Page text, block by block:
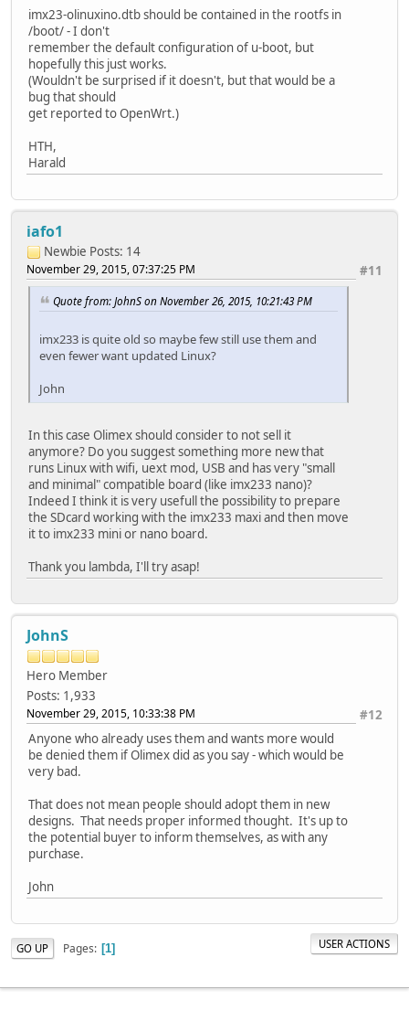
imx23-olinuxino.dtb should be contained in the rootfs in
/boot/ - I don't
remember the default configuration of u-boot, but
hopefully this just works.
(Wouldn't be surprised if it doesn't, but that would be a
bug that should
get reported to OpenWrt.)
HTH,
Harald
iafo1
Newbie Posts: 14
#11
November 29, 2015, 07:37:25 PM
Quote from: JohnS on November 26, 2015, 10:21:43 PM
imx233 is quite old so maybe few still use them and
even fewer want updated Linux?
John
In this case Olimex should consider to not sell it
anymore? Do you suggest something more new that
runs Linux with wifi, uext mod, USB and has very "small
and minimal" compatible board (like imx233 nano)?
Indeed I think it is very usefull the possibility to prepare
the SDcard working with the imx233 maxi and then move
it to imx233 mini or nano board.
Thank you lambda, I'll try asap!
JohnS
Hero Member
Posts: 1,933
#12
November 29, 2015, 10:33:38 PM
Anyone who already uses them and wants more would
be denied them if Olimex did as you say - which would be
very bad.
That does not mean people should adopt them in new
designs. That needs proper informed thought. It's up to
the potential buyer to inform themselves, as with any
purchase.
John
GO UP Pages 1 USER ACTIONS